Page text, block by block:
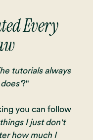
Every
tutorials always
?"
you can follow
I just don't
how much I